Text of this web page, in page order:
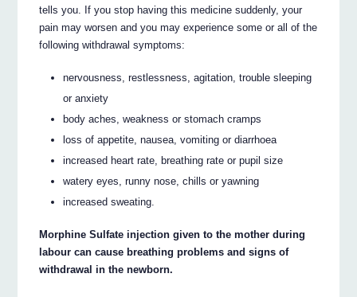
tells you. If you stop having this medicine suddenly, your
pain may worsen and you may experience some or all of the
following withdrawal symptoms:
nervousness, restlessness, agitation, trouble sleeping
or anxiety
body aches, weakness or stomach cramps
loss of appetite, nausea, vomiting or diarrhoea
increased heart rate, breathing rate or pupil size
watery eyes, runny nose, chills or yawning
increased sweating.
Morphine Sulfate injection given to the mother during
labour can cause breathing problems and signs of
withdrawal in the newborn.